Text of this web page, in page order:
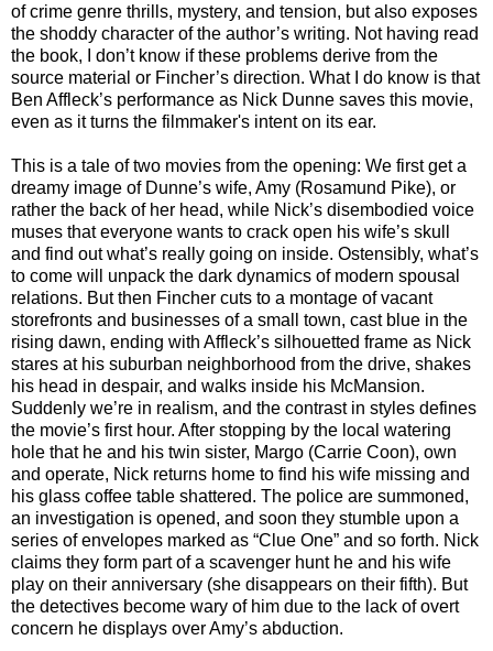
of crime genre thrills, mystery, and tension, but also exposes
the shoddy character of the author’s writing. Not having read
the book, I don’t know if these problems derive from the
source material or Fincher’s direction. What I do know is that
Ben Affleck’s performance as Nick Dunne saves this movie,
even as it turns the filmmaker's intent on its ear.
This is a tale of two movies from the opening: We first get a
dreamy image of Dunne’s wife, Amy (Rosamund Pike), or
rather the back of her head, while Nick’s disembodied voice
muses that everyone wants to crack open his wife’s skull
and find out what’s really going on inside. Ostensibly, what’s
to come will unpack the dark dynamics of modern spousal
relations. But then Fincher cuts to a montage of vacant
storefronts and businesses of a small town, cast blue in the
rising dawn, ending with Affleck’s silhouetted frame as Nick
stares at his suburban neighborhood from the drive, shakes
his head in despair, and walks inside his McMansion.
Suddenly we’re in realism, and the contrast in styles defines
the movie’s first hour. After stopping by the local watering
hole that he and his twin sister, Margo (Carrie Coon), own
and operate, Nick returns home to find his wife missing and
his glass coffee table shattered. The police are summoned,
an investigation is opened, and soon they stumble upon a
series of envelopes marked as “Clue One” and so forth. Nick
claims they form part of a scavenger hunt he and his wife
play on their anniversary (she disappears on their fifth). But
the detectives become wary of him due to the lack of overt
concern he displays over Amy’s abduction.